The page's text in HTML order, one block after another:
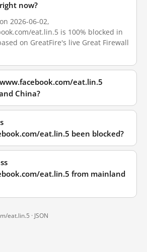
now?
2026-06-02,
eat.lin.5 is 100% blocked in
on GreatFire's live Great Firewall
eat.lin.5
China?
eat.lin.5 been blocked?
eat.lin.5 from mainland
eat.lin.5 · JSON